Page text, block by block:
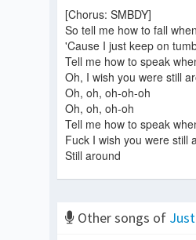
[Chorus: SMBDY]
So tell me how to fall
'Cause I just keep on
Tell me how to speak
Oh, I wish you were still
Oh, oh, oh-oh-oh
Oh, oh, oh-oh
Tell me how to speak
Fuck I wish you were still
Still around
Other songs of